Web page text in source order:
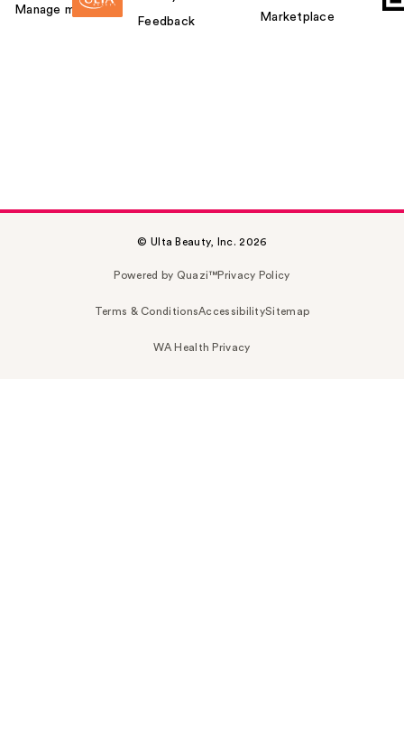
Manage my card
Feedback
Marketplace
© Ulta Beauty, Inc. 2026
Powered by Quazi™Privacy Policy
Terms & ConditionsAccessibilitySitemap
WA Health Privacy